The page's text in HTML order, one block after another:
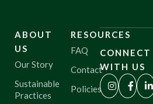
ABOUT
US
Our Story
Sustainable
Practices
RESOURCES
FAQ
Contact
Policies
CONNECT
WITH US